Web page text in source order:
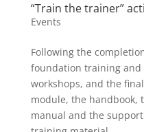
“Train the trainer”
Events
Following the
foundation training
workshops, and the
module, the handbook,
manual and the